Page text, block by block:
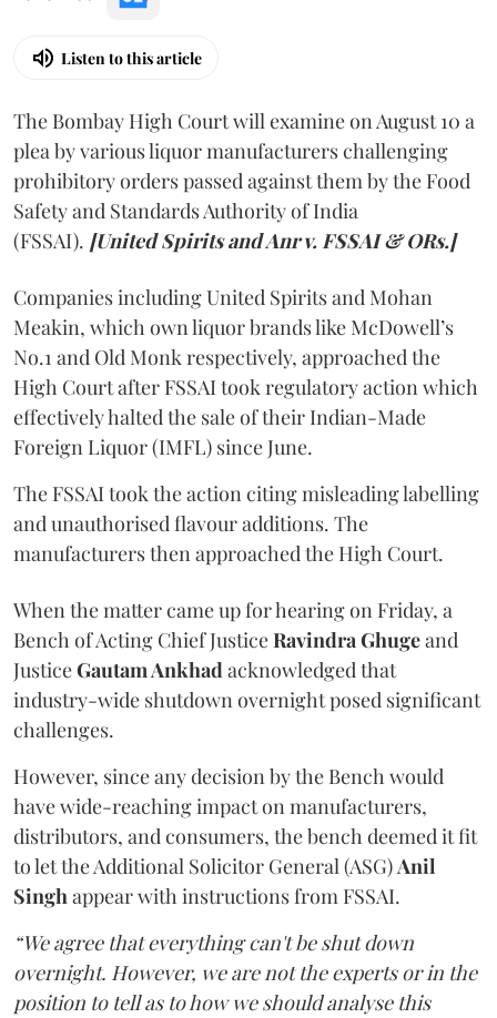
Listen to this article
The Bombay High Court will examine on August 10 a
plea by various liquor manufacturers challenging
prohibitory orders passed against them by the Food
Safety and Standards Authority of India
(FSSAI). [United Spirits and Anr v. FSSAI & ORs.]
Companies including United Spirits and Mohan
Meakin, which own liquor brands like McDowell’s
No.1 and Old Monk respectively, approached the
High Court after FSSAI took regulatory action which
effectively halted the sale of their Indian-Made
Foreign Liquor (IMFL) since June.
The FSSAI took the action citing misleading labelling
and unauthorised flavour additions. The
manufacturers then approached the High Court.
When the matter came up for hearing on Friday, a
Bench of Acting Chief JusticeRavindra Ghugeand
JusticeGautam Ankhadacknowledged that
industry-wide shutdown overnight posed significant
challenges.
However, since any decision by the Bench would
have wide-reaching impact on manufacturers,
distributors, and consumers, the bench deemed it fit
to let the Additional Solicitor General (ASG)Anil
Singhappear with instructions from FSSAI.
“We agree that everything can't be shut down
overnight. However, we are not the experts or in the
position to tell as to how we should analyse this